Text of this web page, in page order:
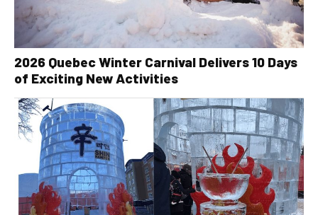
2026 Quebec Winter Carnival Delivers 10 Days
of Exciting New Activities